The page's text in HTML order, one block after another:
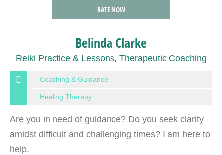
RATE NOW
Belinda Clarke
Reiki Practice & Lessons, Therapeutic Coaching
Coaching & Guidance
Healing Therapy
Are you in need of guidance? Do you seek clarity
amidst difficult and challenging times? I am here to
help.